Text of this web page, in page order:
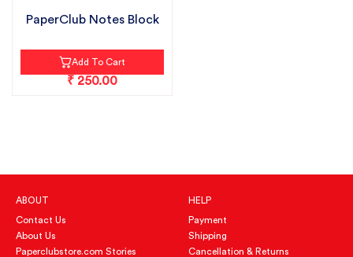
PaperClub Notes Block
Add To Cart
₹ 250.00
ABOUT
Contact Us
About Us
Paperclubstore.com Stories
HELP
Payment
Shipping
Cancellation & Returns